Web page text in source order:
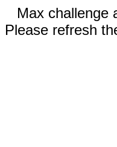
Max challenge
Please refresh